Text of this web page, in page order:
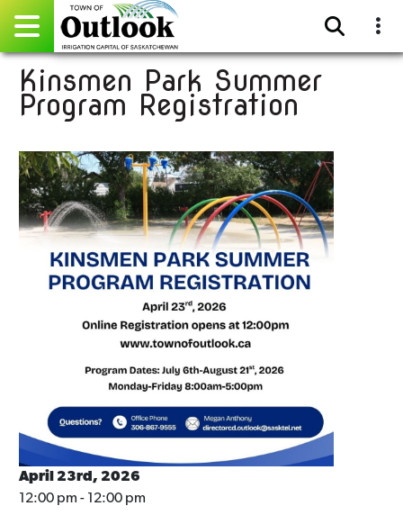
Pay Online
Events
Community Directory
Gallery
Sitemap
Contact
Facebook
Kinsmen Park Summer
Program Registration
April 23rd, 2026
12:00 pm - 12:00 pm